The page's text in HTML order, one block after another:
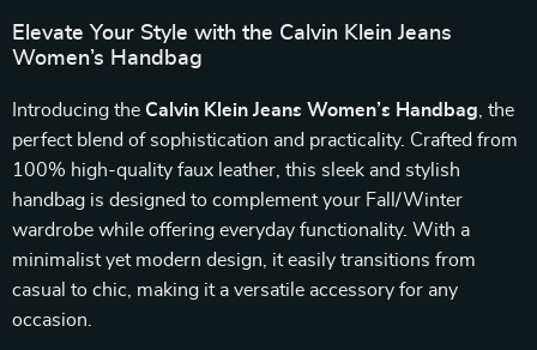
Elevate Your Style with the Calvin Klein Jeans
Women’s Handbag
Introducing the Calvin Klein Jeans Women’s Handbag , the
perfect blend of sophistication and practicality. Crafted from
100% high-quality faux leather, this sleek and stylish
handbag is designed to complement your Fall/Winter
wardrobe while offering everyday functionality. With a
minimalist yet modern design, it easily transitions from
casual to chic, making it a versatile accessory for any
occasion.